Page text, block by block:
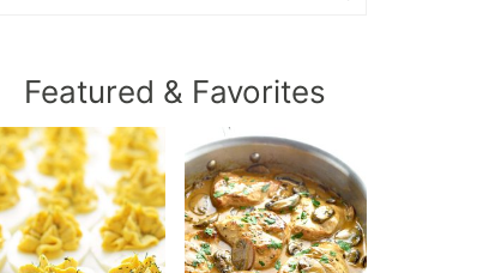
Featured & Favorites